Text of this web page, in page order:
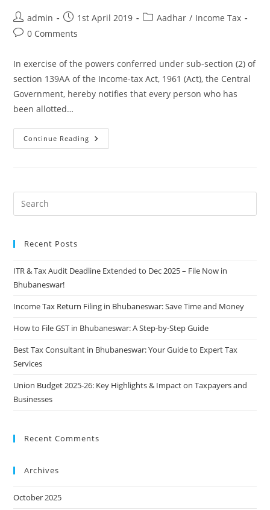
admin 1st April 2019 Aadhar / Income Tax
0 Comments
In exercise of the powers conferred under sub-section (2) of
section 139AA of the Income-tax Act, 1961 (Act), the Central
Government, hereby notifies that every person who has
been allotted…
Continue Reading
Recent Posts
ITR & Tax Audit Deadline Extended to Dec 2025 – File Now in
Bhubaneswar!
Income Tax Return Filing in Bhubaneswar: Save Time and Money
How to File GST in Bhubaneswar: A Step-by-Step Guide
Best Tax Consultant in Bhubaneswar: Your Guide to Expert Tax
Services
Union Budget 2025-26: Key Highlights & Impact on Taxpayers and
Businesses
Recent Comments
Archives
October 2025